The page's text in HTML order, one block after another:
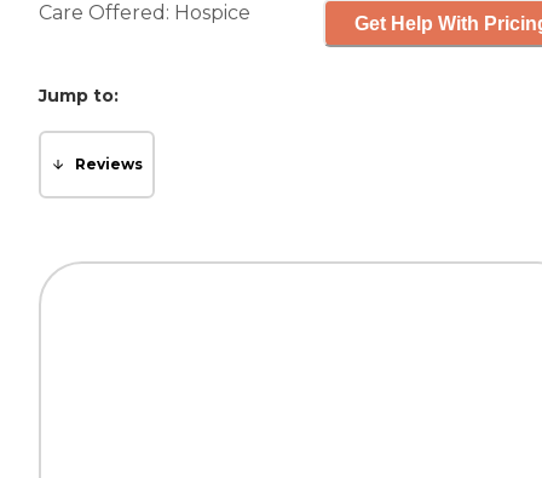
Care Offered: Hospice Get Help With
Jump to:
Reviews